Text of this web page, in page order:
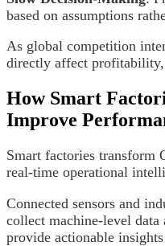
based on assumptions
As global competition
directly affect
How Smart
Improve
Smart factories transform
real-time operational
Connected sensors and
collect machine-level
provide actionable